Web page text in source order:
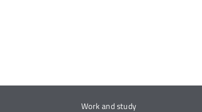
Work and study